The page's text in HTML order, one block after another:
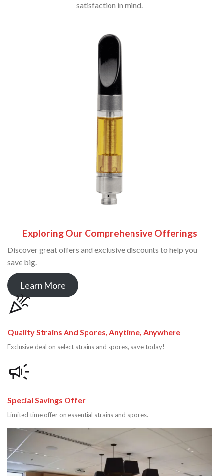
satisfaction in mind.
Exploring Our Comprehensive Offerings
Discover great offers and exclusive discounts to help you
save big.
Learn More
Quality Strains And Spores, Anytime, Anywhere
Exclusive deal on select strains and spores, save today!
Special Savings Offer
Limited time offer on essential strains and spores.